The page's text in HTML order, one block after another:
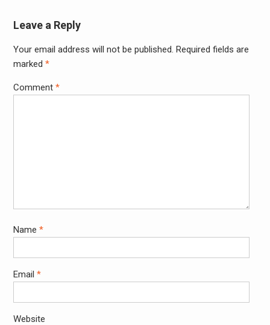
Leave a Reply
Your email address will not be published. Required fields are
marked *
Comment *
Name *
Email *
Website